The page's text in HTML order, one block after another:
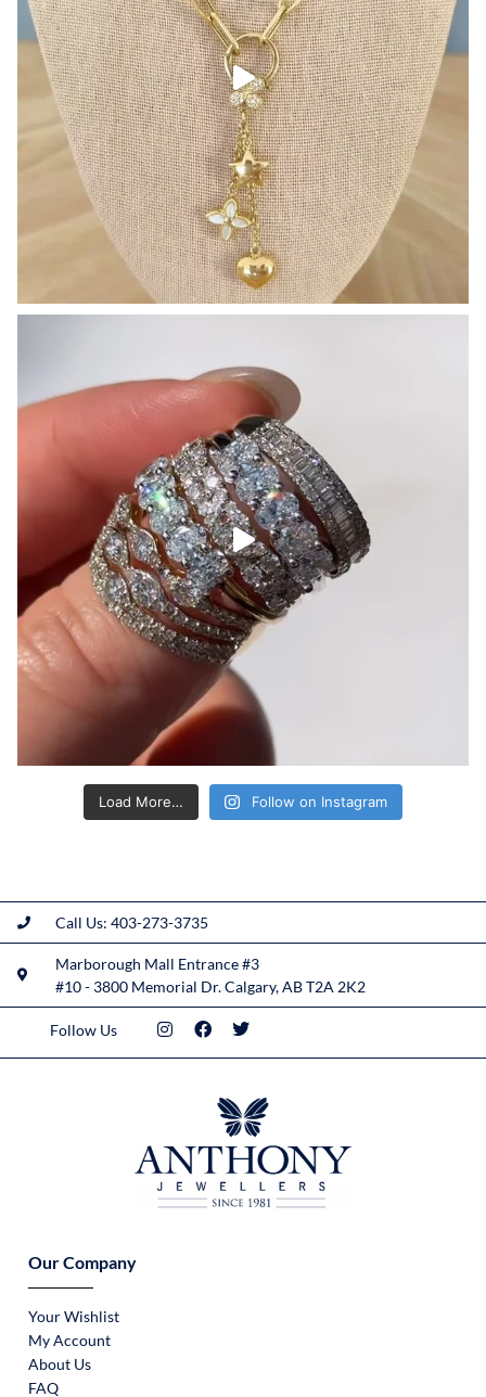
Load More… Follow on Instagram
Call Us: 403-273-3735
Marborough Mall Entrance #3
#10 - 3800 Memorial Dr. Calgary, AB T2A 2K2
Follow Us
Our Company
Your Wishlist
My Account
About Us
FAQ